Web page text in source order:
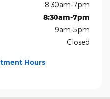
8:30am-7pm
8:30am-7pm
9am-5pm
Closed
Hours